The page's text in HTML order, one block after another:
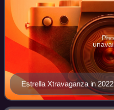
Estrella Xtravaganza in 2022